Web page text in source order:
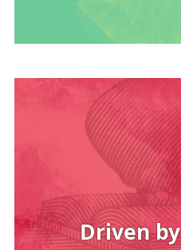
Driven
Image